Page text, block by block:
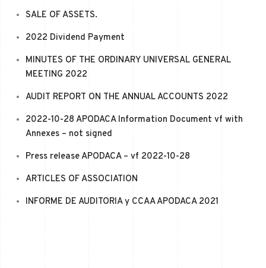
SALE OF ASSETS.
2022 Dividend Payment
MINUTES OF THE ORDINARY UNIVERSAL GENERAL
MEETING 2022
AUDIT REPORT ON THE ANNUAL ACCOUNTS 2022
2022-10-28 APODACA Information Document vf with
Annexes – not signed
Press release APODACA – vf 2022-10-28
ARTICLES OF ASSOCIATION
INFORME DE AUDITORIA y CCAA APODACA 2021